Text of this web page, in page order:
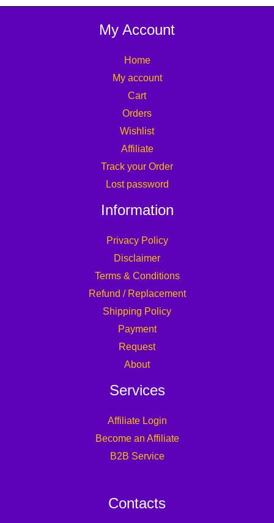
My Account
Home
My account
Cart
Orders
Wishlist
Affiliate
Track your Order
Lost password
Information
Privacy Policy
Disclaimer
Terms & Conditions
Refund / Replacement
Shipping Policy
Payment
Request
About
Services
Affiliate Login
Become an Affiliate
B2B Service
Contacts